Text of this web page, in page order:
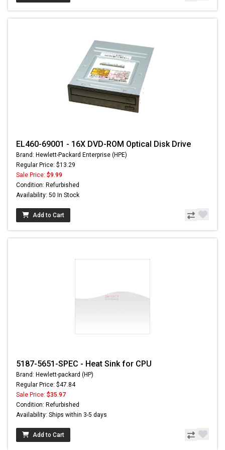
EL460-69001 - 16X DVD-ROM Optical Disk Drive
Brand: Hewlett-Packard Enterprise (HPE)
Regular Price: $13.29
Sale Price: $9.99
Condition: Refurbished
Availability: 50 In Stock
Add to Cart
5187-5651-SPEC - Heat Sink for CPU
Brand: Hewlett-packard (HP)
Regular Price: $47.84
Sale Price: $35.97
Condition: Refurbished
Availability: Ships within 3-5 days
Add to Cart